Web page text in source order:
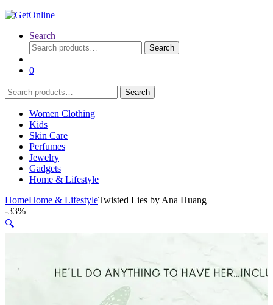
Search
Search
for:
Search
0
Search
for:
Search
Women Clothing
Kids
Skin Care
Perfumes
Jewelry
Gadgets
Home & Lifestyle
HomeHome & LifestyleTwisted Lies by Ana Huang
-33%
🔍